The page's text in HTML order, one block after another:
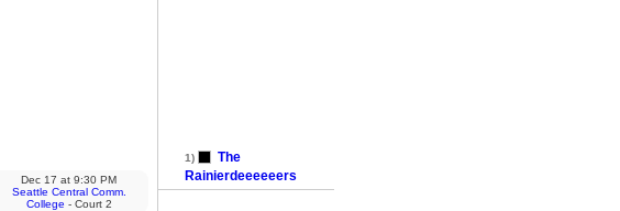
Dec 17 at 9:30 PM
Seattle Central Comm.
College - Court 2
1)
The
Rainierdeeeeeers